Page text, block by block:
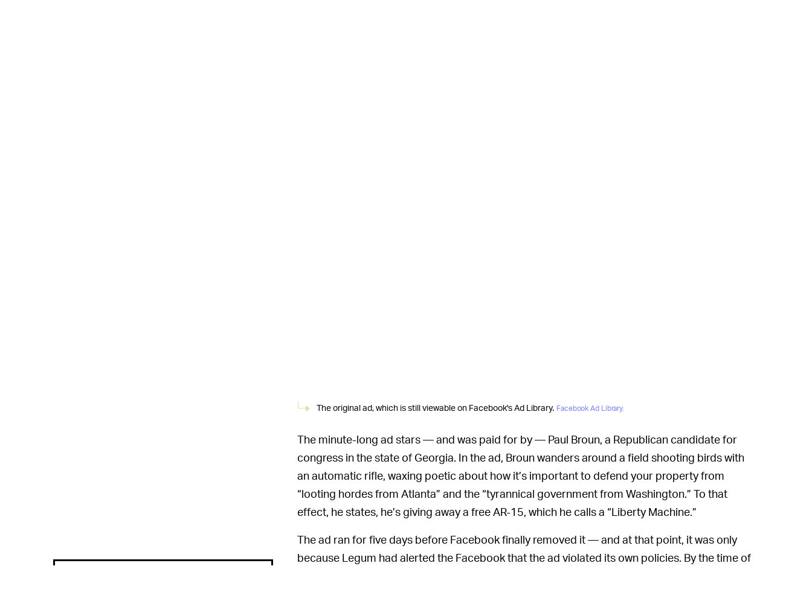
The original ad, which is still viewable on Facebook's Ad Library. Facebook Ad Library.
The minute-long ad stars — and was paid for by — Paul Broun, a Republican candidate for
congress in the state of Georgia. In the ad, Broun wanders around a field shooting birds with
an automatic rifle, waxing poetic about how it’s important to defend your property from
“looting hordes from Atlanta” and the “tyrannical government from Washington.” To that
effect, he states, he’s giving away a free AR-15, which he calls a “Liberty Machine.”
The ad ran for five days before Facebook finally removed it — and at that point, it was only
because Legum had alerted the Facebook that the ad violated its own policies. By the time of